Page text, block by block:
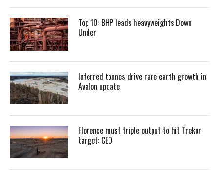
Top 10: BHP leads heavyweights Down
Under
Inferred tonnes drive rare earth growth in
Avalon update
Florence must triple output to hit Trekor
target: CEO